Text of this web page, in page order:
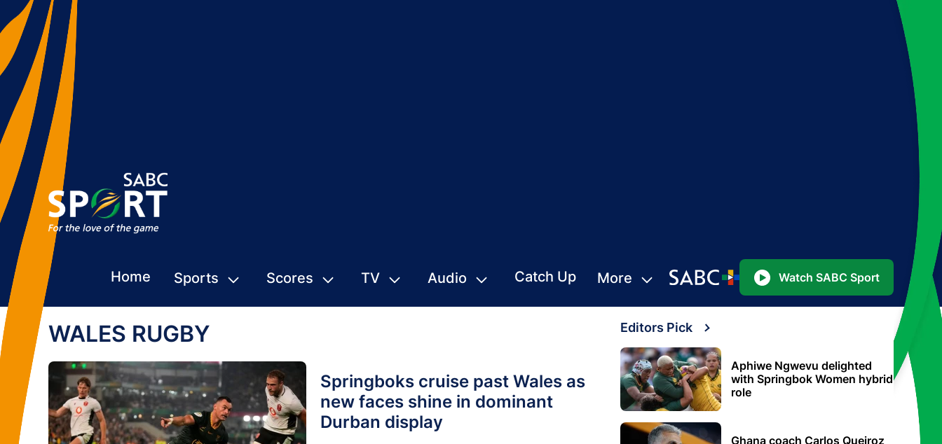
Home Sports Scores TV Audio Catch Up More Watch SABC Sport
WALES RUGBY
Springboks cruise past Wales as
new faces shine in dominant
Durban display
Editors Pick
Aphiwe Ngwevu delighted
with Springbok Women hybrid
role
Ghana coach Carlos Queiroz